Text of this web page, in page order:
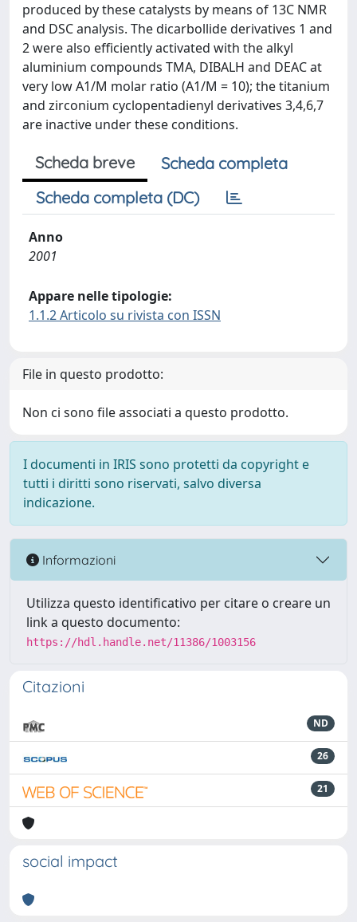
produced by these catalysts by means of 13C NMR
and DSC analysis. The dicarbollide derivatives 1 and
2 were also efficiently activated with the alkyl
aluminium compounds TMA, DIBALH and DEAC at
very low A1/M molar ratio (A1/M = 10); the titanium
and zirconium cyclopentadienyl derivatives 3,4,6,7
are inactive under these conditions.
Scheda breve
Scheda completa
Scheda completa (DC)
Anno
2001
Appare nelle tipologie:
1.1.2 Articolo su rivista con ISSN
File in questo prodotto:
Non ci sono file associati a questo prodotto.
I documenti in IRIS sono protetti da copyright e
tutti i diritti sono riservati, salvo diversa
indicazione.
Informazioni
Utilizza questo identificativo per citare o creare un
link a questo documento:
https://hdl.handle.net/11386/1003156
Citazioni
ND
26
21
social impact